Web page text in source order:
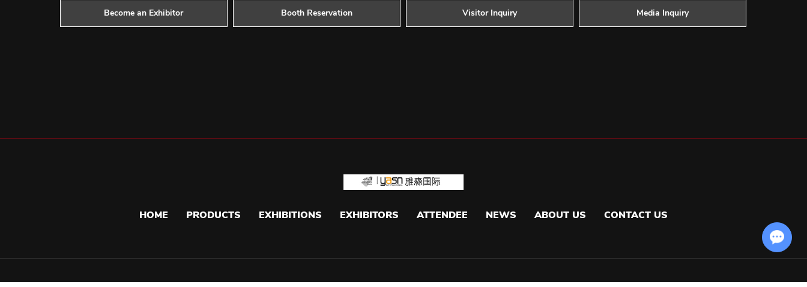
Become an Exhibitor Booth Reservation Visitor Inquiry Media Inquiry
HOME PRODUCTS EXHIBITIONS EXHIBITORS ATTENDEE NEWS ABOUT US CONTACT US
Chat with Us